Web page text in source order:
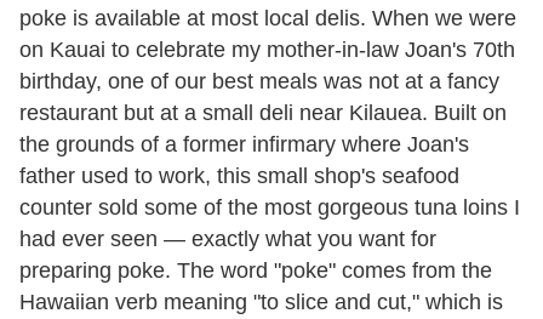
poke is available at most local delis. When we were
on Kauai to celebrate my mother-in-law Joan's 70th
birthday, one of our best meals was not at a fancy
restaurant but at a small deli near Kilauea. Built on
the grounds of a former infirmary where Joan's
father used to work, this small shop's seafood
counter sold some of the most gorgeous tuna loins I
had ever seen — exactly what you want for
preparing poke. The word "poke" comes from the
Hawaiian verb meaning "to slice and cut," which is